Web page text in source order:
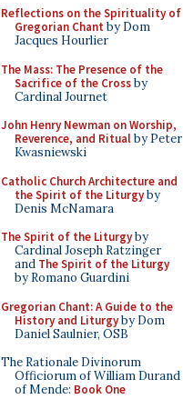
Reflections on the Spirituality of
Gregorian Chant by Dom
Jacques Hourlier
The Mass: The Presence of the
Sacrifice of the Crossby
Cardinal Journet
John Henry Newman on Worship,
Reverence, and Ritualby Peter
Kwasniewski
Catholic Church Architecture and
the Spirit of the Liturgyby
Denis McNamara
The Spirit of the Liturgyby
Cardinal Joseph Ratzinger
and The Spirit of the Liturgy
by Romano Guardini
Gregorian Chant: A Guide to the
History and Liturgyby Dom
Daniel Saulnier, OSB
The Rationale Divinorum
Officiorum of William Durand
of Mende: Book One